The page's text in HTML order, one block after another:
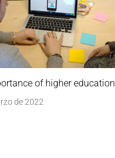
of higher education
de 2022